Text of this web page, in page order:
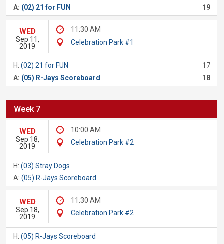
A: (02) 21 for FUN 19
WED
Sep 11,
2019
11:30 AM
Celebration Park #1
H:(02) 21 for FUN
17
A: (05) R-Jays Scoreboard 18
Week 7
WED
Sep 18,
2019
10:00 AM
Celebration Park #2
H:(03) Stray Dogs
A:(05) R-Jays Scoreboard
WED
Sep 18,
2019
11:30 AM
Celebration Park #2
H:(05) R-Jays Scoreboard